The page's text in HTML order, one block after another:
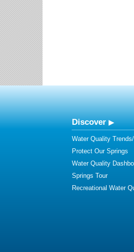
Discover
Water Quality
Protect Our Springs
Water Quality
Springs Tour
Recreational Water